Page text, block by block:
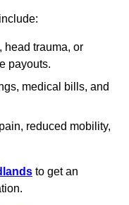
head trauma, or
payouts.
medical bills, and
reduced mobility,
to get an